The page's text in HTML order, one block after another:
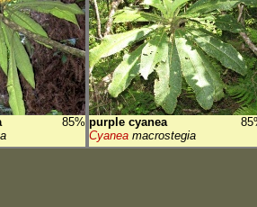
85% purple cyanea
Cyanea macrostegia